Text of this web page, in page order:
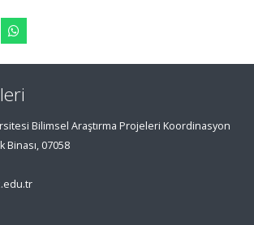
Bilimsel Araştırma Projeleri Koordinasyon
Binası, 07058